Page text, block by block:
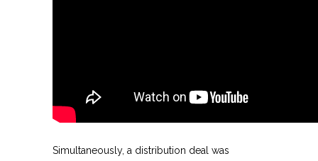
Simultaneously, a distribution deal was